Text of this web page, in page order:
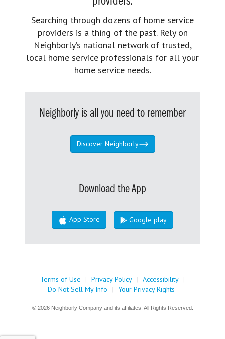
Searching through dozens of home service
providers is a thing of the past. Rely on
Neighborly’s national network of trusted,
local home service professionals for all your
home service needs.
Neighborly is all you need to remember
Discover Neighborly
Download the App
App Store Google play
Terms of Use | Privacy Policy | Accessibility |
Do Not Sell My Info
| Your Privacy Rights
© 2026 Neighborly Company and its affiliates. All Rights Reserved.